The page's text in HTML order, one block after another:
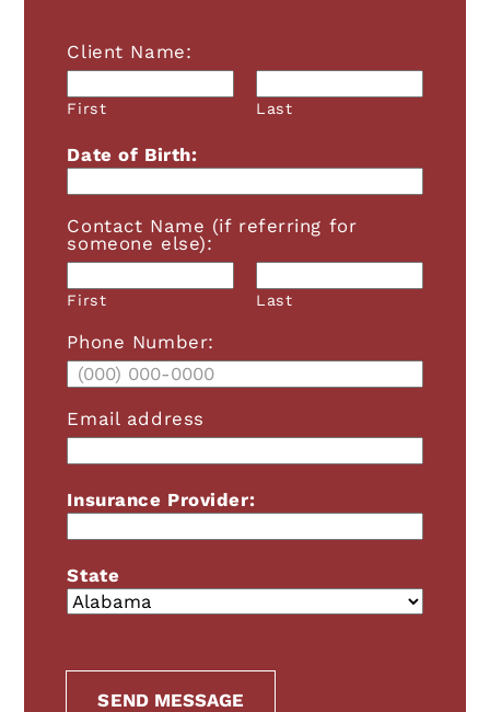
Client Name:
First Last
Date of Birth:
Contact Name (if referring for
someone else):
First Last
Phone Number:
Email address
Insurance Provider:
State
SEND MESSAGE
A+ A- RESET FONT
High Contrast
Highlight Links
RESET EVERYTHING